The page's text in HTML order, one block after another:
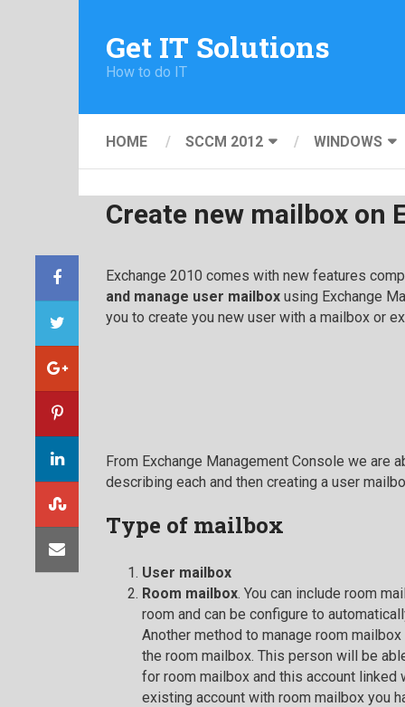
Get IT Solutions
How to do IT
HOME SCCM 2012 WINDOWS
Create new mailbox on
Exchange 2010 comes with new features
and manage user mailbox using Exchange
you to create you new user with a mailbox or
From Exchange Management Console we
describing each and then creating a user
Type of mailbox
User mailbox
Room mailbox. You can include room
room and can be configure to
Another method to manage room
the room mailbox. This person will be
for room mailbox and this account
existing account with room mailbox you